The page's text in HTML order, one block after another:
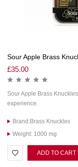
Sour Apple Brass
£35.00
Sour Apple Brass
experience.
Brand:Brass Knuckles
Weight: 1000 mg
ADD TO CART